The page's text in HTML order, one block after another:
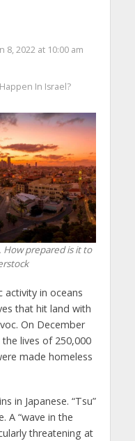
8, 2022 at 10:00 am
In Israel?
How prepared is it to
activity in oceans
that hit land with
On December
lives of 250,000
made homeless
in Japanese. “Tsu”
A “wave in the
threatening at